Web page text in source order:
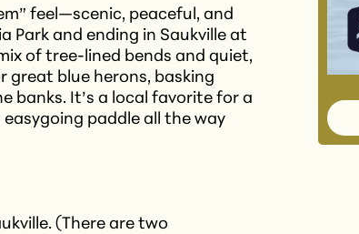
feel—scenic, peaceful, and
Park and ending in Saukville at
of tree-lined bends and quiet,
great blue herons, basking
banks. It’s a local favorite for a
paddle all the way
(There are two